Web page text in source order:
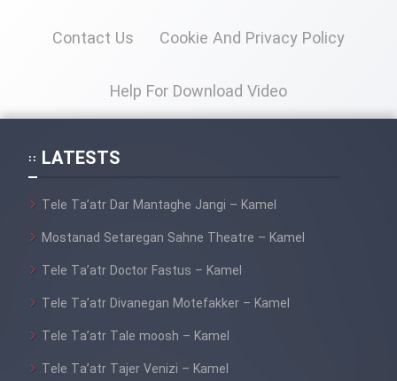
Film Shah Khamush
Film Farsh Bad
Film Fani
(Dooble Farsi)
Film Shire Talayi (Dooble
Farsi)
Contact Us Cookie And Privacy Policy
Help For Download Video
LATESTS
Tele Ta’atr Dar Mantaghe Jangi – Kamel
Mostanad Setaregan Sahne Theatre – Kamel
Tele Ta’atr Doctor Fastus – Kamel
Tele Ta’atr Divanegan Motefakker – Kamel
Tele Ta’atr Tale moosh – Kamel
Tele Ta’atr Tajer Venizi – Kamel